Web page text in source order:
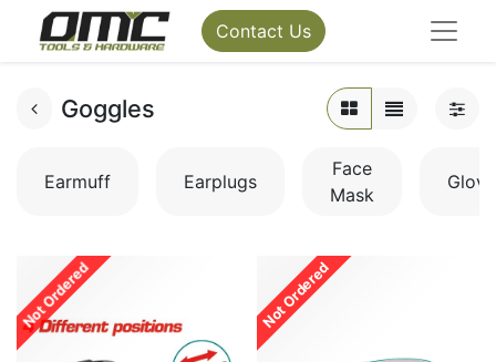
Contact Us
Goggles
Earmuff Earplugs
Face
Mask
Not Ordered Not Ordered